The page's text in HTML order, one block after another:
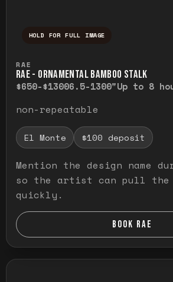
HOLD FOR FULL IMAGE
RAE
RAE - ORNAMENTAL BAMBOO STALK
$650-$13006.5-1300"Up to 8
non-repeatable
El Monte $100 deposit
Mention the design name
so the artist can pull the
quickly.
BOOK RAE